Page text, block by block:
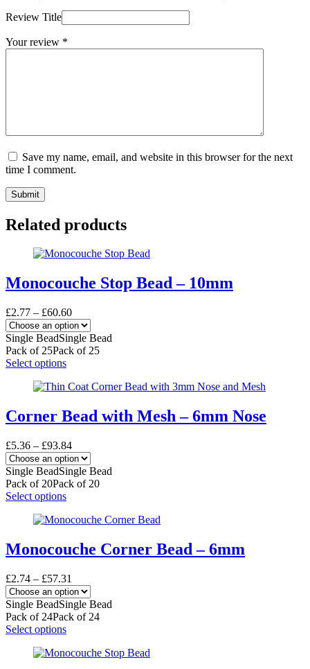
Review Title
Your review *
Save my name, email, and website in this browser for the next
time I comment.
Submit
Related products
Monocouche Stop Bead – 10mm
£2.77 – £60.60Price
range:
£2.77
through
Single BeadSingle Bead
Pack of 25Pack of 25
Select optionsThis
has
variants.
The
may
be
chosen
on
the
page
Corner Bead with Mesh – 6mm Nose
£5.36 – £93.84Price
range:
£5.36
through
Single BeadSingle Bead
Pack of 20Pack of 20
Select optionsThis
has
variants.
The
may
be
chosen
on
the
page
Monocouche Corner Bead – 6mm
£2.74 – £57.31
range:
£2.74
through
Single BeadSingle Bead
Pack of 24Pack of 24
Select optionsThis
has